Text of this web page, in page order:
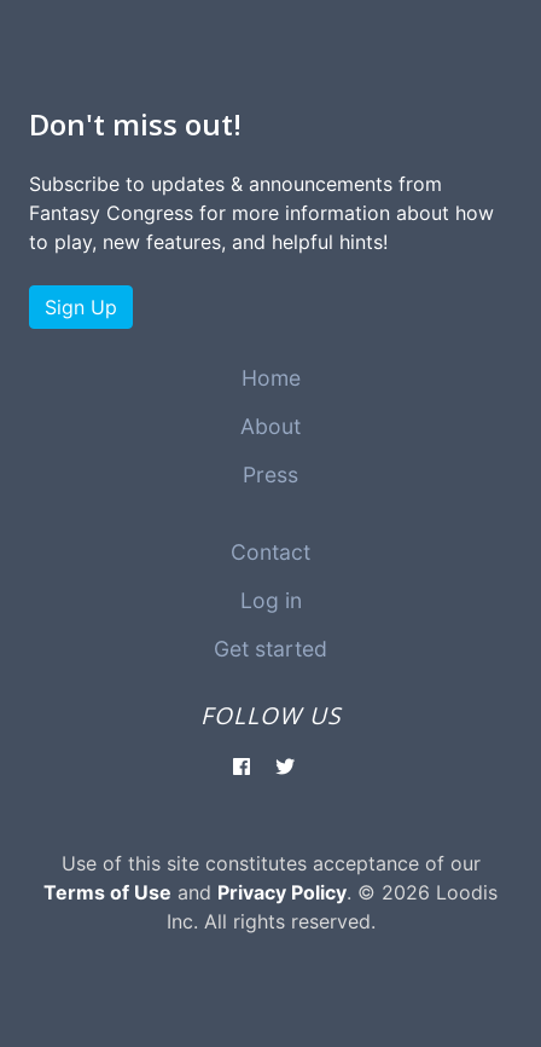
Don't miss out!
Subscribe to updates & announcements from
Fantasy Congress for more information about how
to play, new features, and helpful hints!
Sign Up
Home
About
Press
Contact
Log in
Get started
FOLLOW US
Use of this site constitutes acceptance of our
Terms of Use and Privacy Policy. © 2026 Loodis
Inc. All rights reserved.